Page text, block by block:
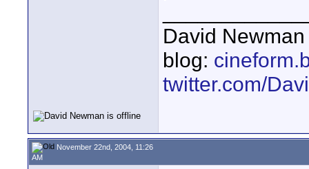
David
blog:
twitter.com/
November 22nd, 2004, 11:26
AM